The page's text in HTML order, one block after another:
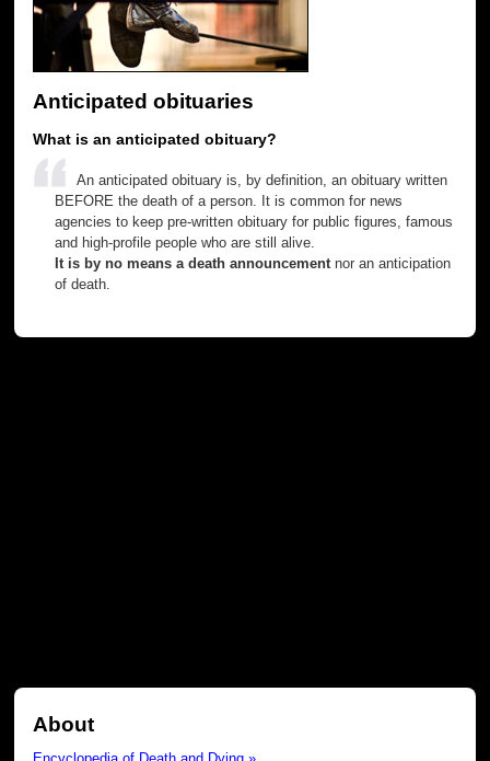
Anticipated obituaries
What is an anticipated obituary?
An anticipated obituary is, by definition, an obituary written
BEFORE the death of a person. It is common for news
agencies to keep pre-written obituary for public figures, famous
and high-profile people who are still alive.
It is by no means a death announcementnor an anticipation
of death.
About